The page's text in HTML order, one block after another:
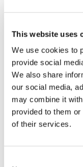
This website uses
We use cookies to
provide social
We also share
our social media,
may combine it
provided to them
of their services.
0.8% of global
primary and
globally to reduce
The growing trend
lowering the
processes and
fuels is now rapidly